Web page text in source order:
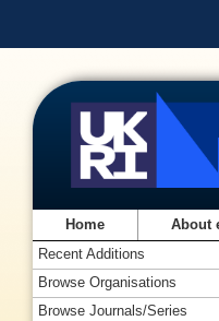
Home About
Recent Additions
Browse Organisations
Browse Journals/Series